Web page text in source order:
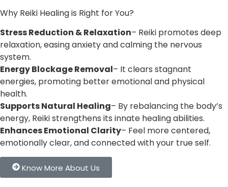
Why Reiki Healing is Right for You?
Stress Reduction & Relaxation– Reiki promotes deep
relaxation, easing anxiety and calming the nervous
system.
Energy Blockage Removal– It clears stagnant
energies, promoting better emotional and physical
health.
Supports Natural Healing– By rebalancing the body’s
energy, Reiki strengthens its innate healing abilities.
Enhances Emotional Clarity– Feel more centered,
emotionally clear, and connected with your true self.
Know More About Us